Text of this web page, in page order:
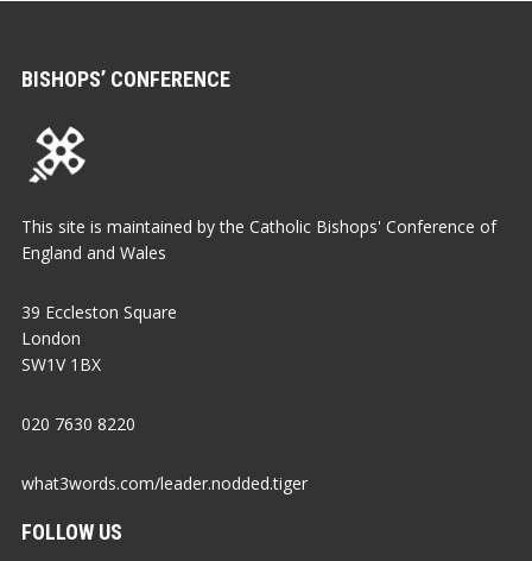
BISHOPS’ CONFERENCE
This site is maintained by the Catholic Bishops' Conference of
England and Wales
39 Eccleston Square
London
SW1V 1BX
020 7630 8220
what3words.com/leader.nodded.tiger
FOLLOW US